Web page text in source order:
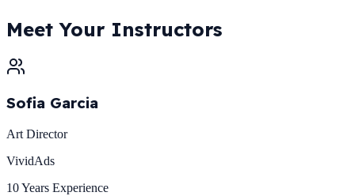
Meet Your Instructors
Sofia Garcia
Art Director
VividAds
10 Years Experience